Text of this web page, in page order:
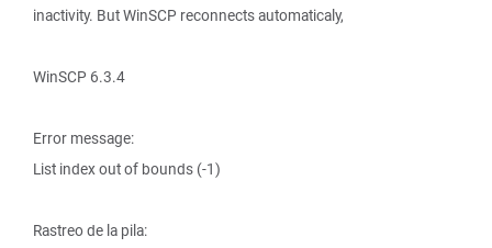
inactivity. But WinSCP reconnects automaticaly,
WinSCP 6.3.4
Error message:
List index out of bounds (-1)
Rastreo de la pila: